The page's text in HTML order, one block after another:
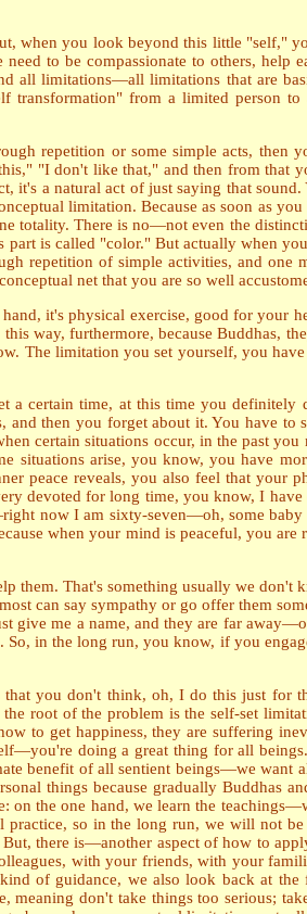
when you look beyond this little "self,"
to be compassionate to others, help
all limitations—all limitations that are
transformation" from a limited person to
repetition or some simple acts, then
"I don't like that," and then from that
it's a natural act of just saying that sound.
limitation. Because as soon as you
totality. There is no—not even the
part is called "color." But actually when
repetition of simple activities, and one
net that you are so well
it's physical exercise, good for your
way, furthermore, because Buddhas,
The limitation you set yourself, you
a certain time, at this time you definitely
then you forget about it. You have to
certain situations occur, in the past you
situations arise, you know, you have
peace reveals, you also feel that your
devoted for long time, you know, I have
now I am sixty-seven—oh, some baby
when your mind is peaceful, you are
them. That's something usually we don't
can say sympathy or go offer them
give me a name, and they are far
So, in the long run, you know, if you
that you don't think, oh, I do this just for
root of the problem is the self-set
to get happiness, they are suffering
doing a great thing for all
benefit of all sentient beings—we want
things because gradually Buddhas
on the one hand, we learn the
so in the long run, we will not
there is—another aspect of how to
with your friends, with your
of guidance, we also look back at the
meaning don't take things too serious;